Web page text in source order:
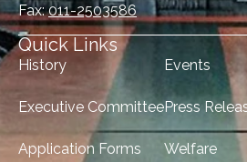
Fax:011-2503586
Quick Links
History
Executive Committee
Application Forms
Events
Press
Welfare